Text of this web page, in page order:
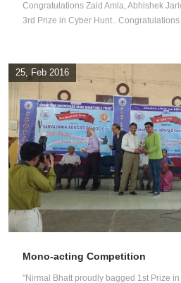
Congratulations Zaid Amla, Abhishek
3rd Prize in Cyber Hunt..
25, Feb 2016
Mono-acting Competition
"Nirmal Bhatt proudly bagged 1st Prize